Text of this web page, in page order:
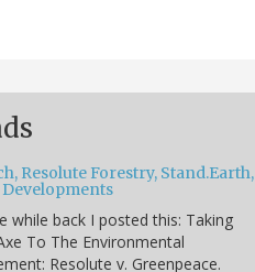
Resolute Forestry, Stand.Earth,
Developments
while back I posted this: Taking
To The Environmental
Resolute v. Greenpeace.